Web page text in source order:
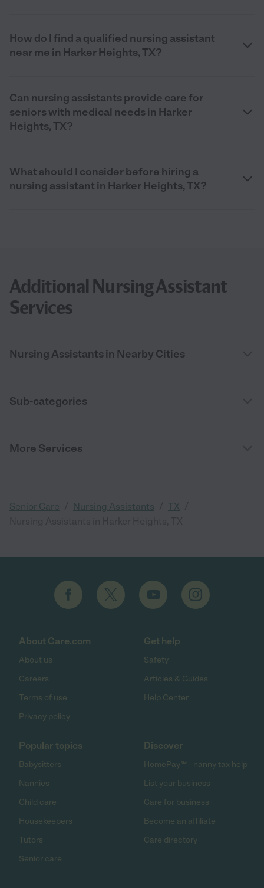
How do I find a qualified nursing assistant
near me in Harker Heights, TX?
Can nursing assistants provide care for
seniors with medical needs in Harker
Heights, TX?
What should I consider before hiring a
nursing assistant in Harker Heights, TX?
Additional Nursing Assistant
Services
Nursing Assistants in Nearby Cities
Sub-categories
More Services
Senior Care Nursing Assistants TX
About Care.com
About us
Careers
Terms of use
Privacy policy
Get help
Safety
Articles & Guides
Help Center
Popular topics
Babysitters
Nannies
Child care
Housekeepers
Tutors
Senior care
Discover
HomePay℠ - nanny tax help
List your business
Care for business
Become an affiliate
Care directory